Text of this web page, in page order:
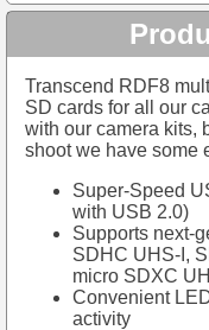
Transcend RDF8
SD cards for all our
with our camera kits,
shoot we have some
Super-Speed
with USB 2.0)
Supports next-
SDHC UHS-I,
micro SDXC
Convenient
activity